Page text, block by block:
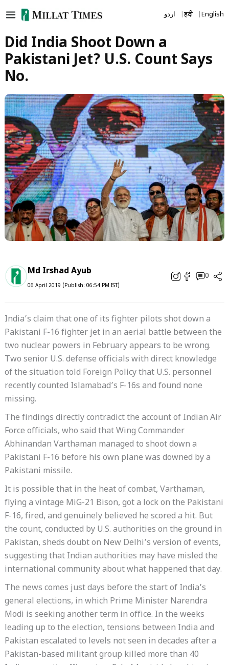
to
اردو हिंदी English
Did India Shoot Down a
Pakistani Jet? U.S. Count Says
No.
Md Irshad Ayub
06 April 2019 (Publish: 06:54 PM IST)
0
India’s claim that one of its fighter pilots shot down a
Pakistani F-16 fighter jet in an aerial battle between the
two nuclear powers in February appears to be wrong.
Two senior U.S. defense officials with direct knowledge
of the situation told Foreign Policythat U.S. personnel
recently counted Islamabad’s F-16s and found none
missing.
The findings directly contradict the account of Indian Air
Force officials, who said that Wing Commander
Abhinandan Varthaman managed to shoot down a
Pakistani F-16 before his own plane was downed by a
Pakistani missile.
It is possible that in the heat of combat, Varthaman,
flying a vintage MiG-21 Bison, got a lock on the Pakistani
F-16, fired, and genuinely believed he scored a hit. But
the count, conducted by U.S. authorities on the ground in
Pakistan, sheds doubt on New Delhi’s version of events,
suggesting that Indian authorities may have misled the
international community about what happened that day.
The news comes just days before the start of India’s
general elections, in which Prime Minister Narendra
Modi is seeking another term in office. In the weeks
leading up to the election, tensions between India and
Pakistan escalated to levels not seen in decades after a
Pakistan-based militant group killed more than 40